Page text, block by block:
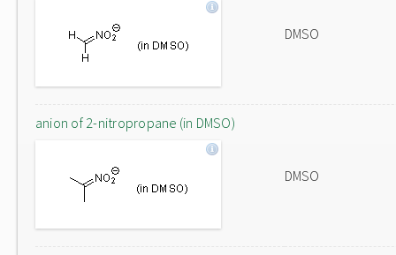
DMSO
anion of 2-nitropropane (in DMSO)
DMSO